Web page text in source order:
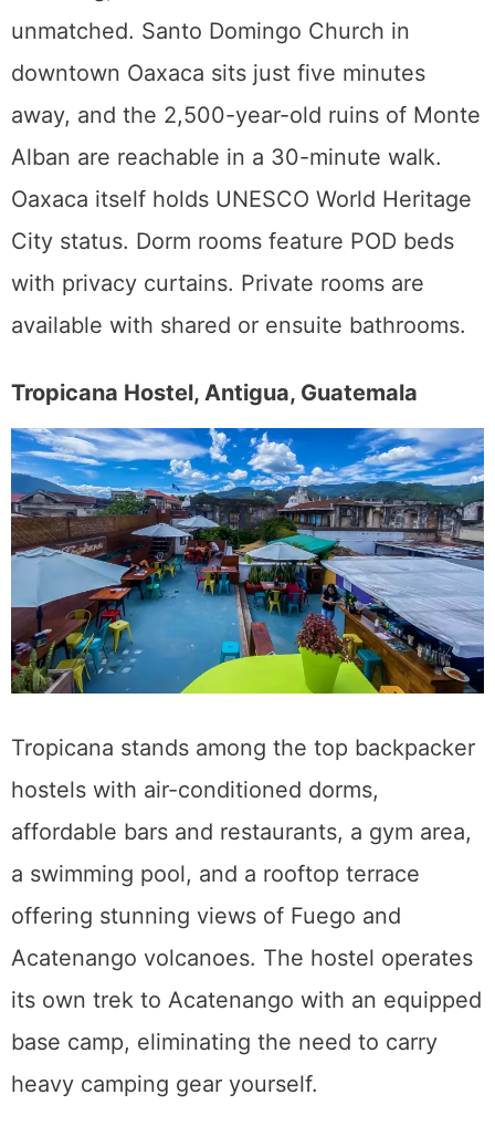
unmatched. Santo Domingo Church in
downtown Oaxaca sits just five minutes
away, and the 2,500-year-old ruins of Monte
Alban are reachable in a 30-minute walk.
Oaxaca itself holds UNESCO World Heritage
City status. Dorm rooms feature POD beds
with privacy curtains. Private rooms are
available with shared or ensuite bathrooms.
Tropicana Hostel, Antigua, Guatemala
Tropicana stands among the top backpacker
hostels with air-conditioned dorms,
affordable bars and restaurants, a gym area,
a swimming pool, and a rooftop terrace
offering stunning views of Fuego and
Acatenango volcanoes. The hostel operates
its own trek to Acatenango with an equipped
base camp, eliminating the need to carry
heavy camping gear yourself.